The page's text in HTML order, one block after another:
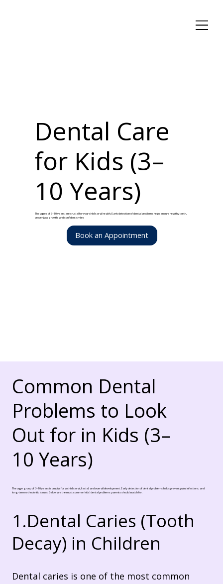
Dental Care
for Kids (3–
10 Years)
The ages of 3–10 years are crucial for your child’s oral health. Early detection of dental problems helps ensure healthy teeth,
proper jaw growth, and confident smiles
Book an Appointment
Common Dental
Problems to Look
Out for in Kids (3–
10 Years)
The age group of 3–10 years is crucial for a child’s oral, facial, and overall development. Early detection of dental problems helps prevent pain, infections, and
long-term orthodontic issues. Below are the most common kids’ dental problems parents should watch for.
1.Dental Caries (Tooth
Decay) in Children
Dental caries is one of the most common